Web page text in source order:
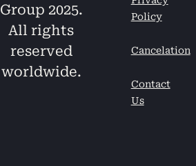
Group 2025.
All rights
reserved
worldwide.
Policy
Cancelation
Contact
Us